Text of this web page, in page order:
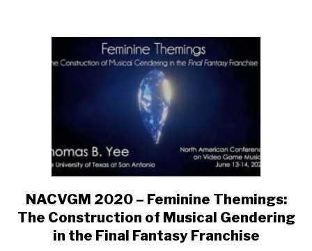
Sounds”
link
to
NACVGM
NACVGM 2020 – Feminine Themings:
The Construction of Musical Gendering
in the Final Fantasy Franchise